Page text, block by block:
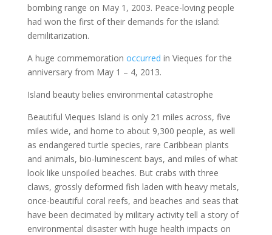
bombing range on May 1, 2003. Peace-loving people
had won the first of their demands for the island:
demilitarization.
A huge commemoration occurred in Vieques for the
anniversary from May 1 – 4, 2013.
Island beauty belies environmental catastrophe
Beautiful Vieques Island is only 21 miles across, five
miles wide, and home to about 9,300 people, as well
as endangered turtle species, rare Caribbean plants
and animals, bio-luminescent bays, and miles of what
look like unspoiled beaches. But crabs with three
claws, grossly deformed fish laden with heavy metals,
once-beautiful coral reefs, and beaches and seas that
have been decimated by military activity tell a story of
environmental disaster with huge health impacts on